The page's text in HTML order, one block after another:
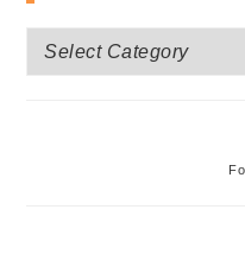
More
Categories